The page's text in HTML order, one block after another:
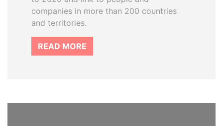
companies in more than 200 countries
and territories.
READ MORE